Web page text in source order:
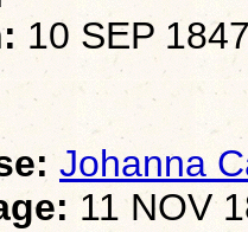
10 SEP
Johanna
11 NOV